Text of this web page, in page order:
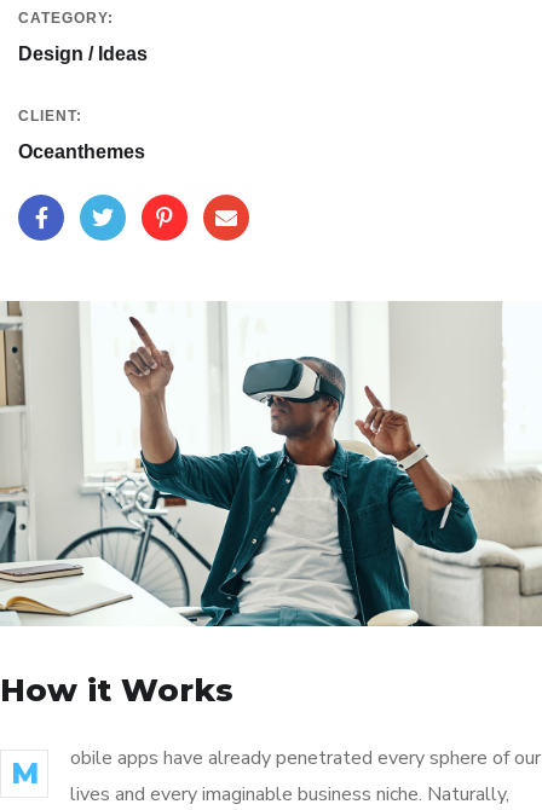
CATEGORY:
Design / Ideas
CLIENT:
Oceanthemes
How it Works
M
obile apps have already penetrated every sphere of our
lives and every imaginable business niche. Naturally,